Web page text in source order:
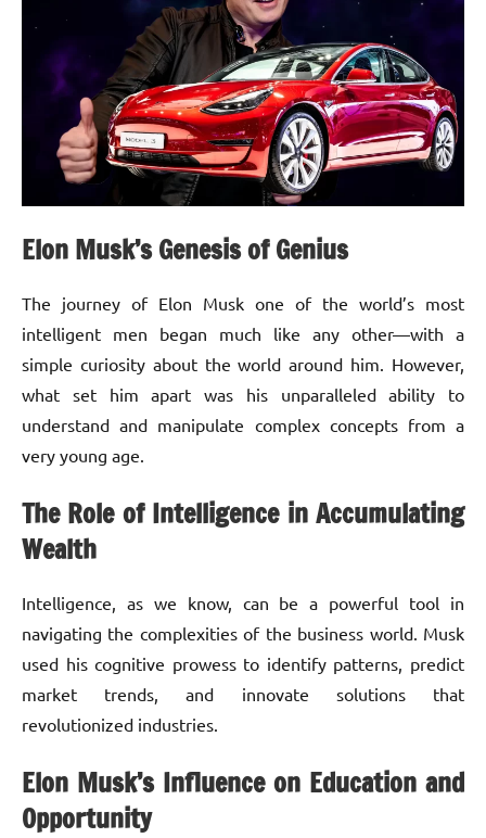
Elon Musk’s Genesis of Genius
The journey of Elon Musk one of the world’s most
intelligent men began much like any other—with a
simple curiosity about the world around him. However,
what set him apart was his unparalleled ability to
understand and manipulate complex concepts from a
very young age.
The Role of Intelligence in Accumulating
Wealth
Intelligence, as we know, can be a powerful tool in
navigating the complexities of the business world. Musk
used his cognitive prowess to identify patterns, predict
market trends, and innovate solutions that
revolutionized industries.
Elon Musk’s Influence on Education and
Opportunity